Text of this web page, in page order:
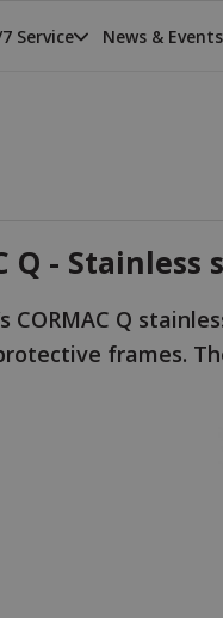
Service News & Events
Q -
CORMAC Q
frames.